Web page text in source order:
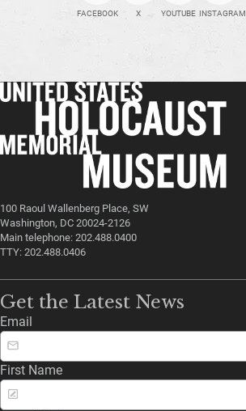
FACEBOOK X YOUTUBE INSTAGRAM
100 Raoul Wallenberg Place, SW
Washington, DC 20024-2126
Main telephone: 202.488.0400
TTY: 202.488.0406
Get the Latest News
Email
First Name